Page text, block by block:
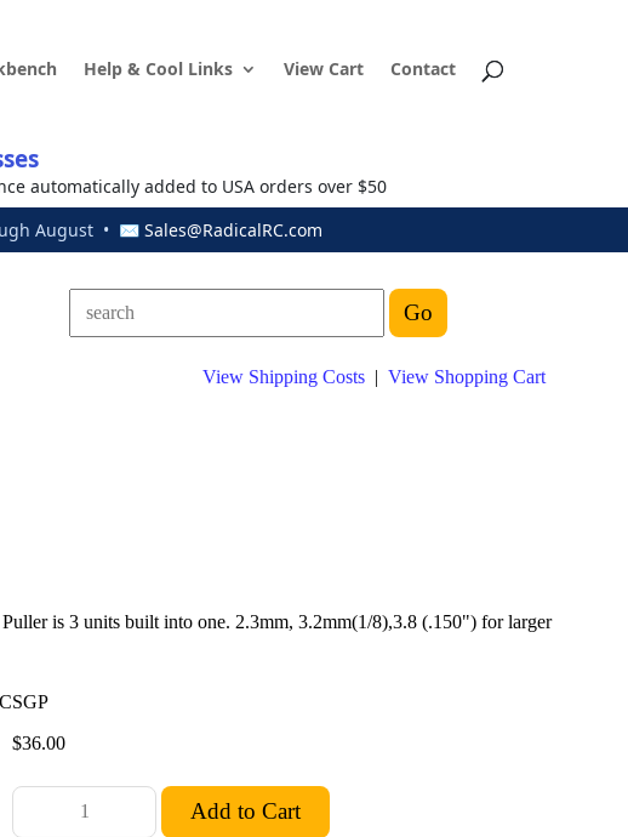
Help & Cool Links View Cart Contact
automatically added to USA orders over $50
August • ✉ Sales@RadicalRC.com
View Shipping Costs | View Shopping Cart
is 3 units built into one. 2.3mm, 3.2mm(1/8),3.8 (.150") for larger
$36.00